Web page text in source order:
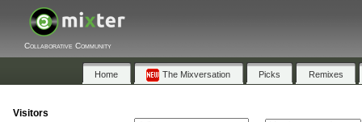
Collaborative Community
Home The Mixversation Picks Remixes
Visitors